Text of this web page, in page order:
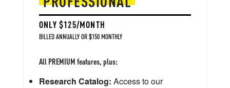
ONLY $125/MONTH
BILLED ANNUALLY OR $150 MONTHLY
All PREMIUM features, plus:
Research Catalog: Access to our